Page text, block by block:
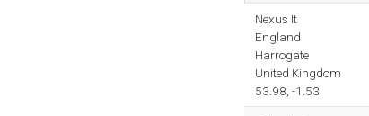
Nexus It
England
Harrogate
United Kingdom
53.98, -1.53